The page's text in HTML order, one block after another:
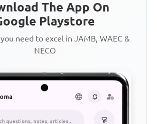
The App On
Playstore
need to excel in JAMB, WAEC &
NECO